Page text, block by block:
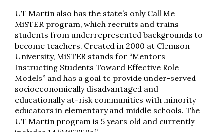
UT Martin also has the state’s only Call Me
MiSTER program, which recruits and trains
students from underrepresented backgrounds to
become teachers. Created in 2000 at Clemson
University, MiSTER stands for “Mentors
Instructing Students Toward Effective Role
Models” and has a goal to provide under-served
socioeconomically disadvantaged and
educationally at-risk communities with minority
educators in elementary and middle schools. The
UT Martin program is 5 years old and currently